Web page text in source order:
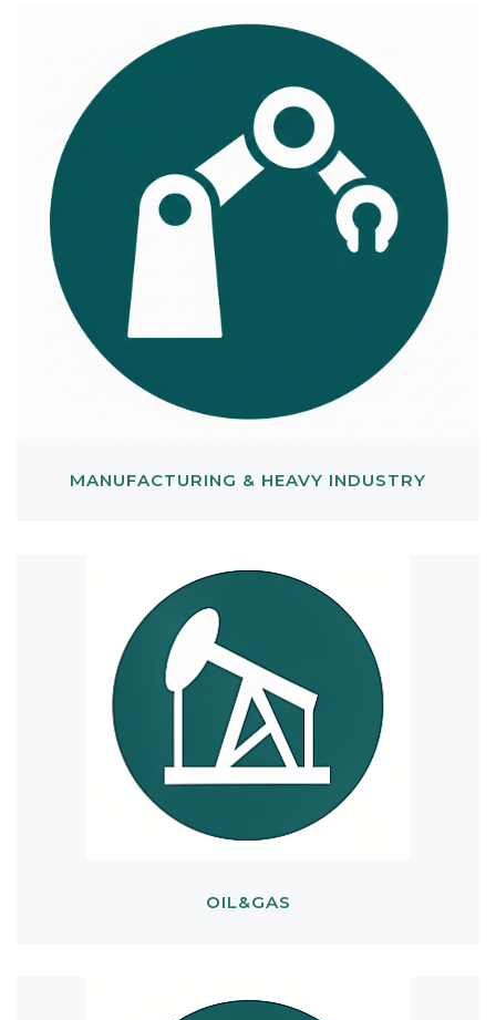
MANUFACTURING & HEAVY INDUSTRY
OIL&GAS